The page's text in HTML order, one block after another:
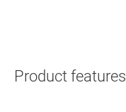
Product features